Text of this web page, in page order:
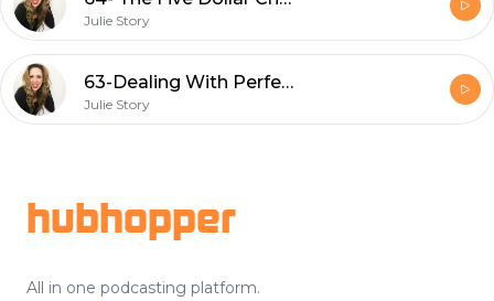
Julie Story
63-Dealing With Perfectionism
Julie Story
hubhopper
All in one podcasting platform.